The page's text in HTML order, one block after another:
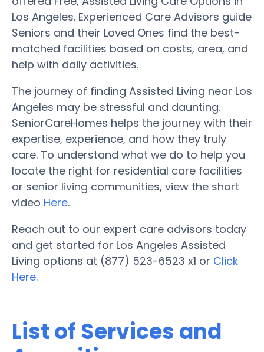
Los Angeles. Experienced Care Advisors guide
Seniors and their Loved Ones find the best-
matched facilities based on costs, area, and
help with daily activities.
The journey of finding Assisted Living near Los
Angeles may be stressful and daunting.
SeniorCareHomes helps the journey with their
expertise, experience, and how they truly
care. To understand what we do to help you
locate the right for residential care facilities
or senior living communities, view the short
video Here.
Reach out to our expert care advisors today
and get started for Los Angeles Assisted
Living options at (877) 523-6523 x1 or Click
Here.
List of Services and